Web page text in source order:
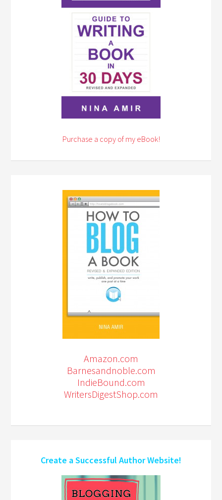
Purchase a copy of my eBook!
Amazon.com
Barnesandnoble.com
IndieBound.com
WritersDigestShop.com
Create a Successful Author Website!